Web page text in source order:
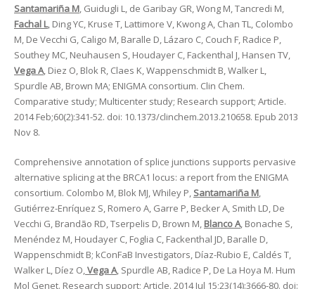
Santamariña M, Guidugli L, de Garibay GR, Wong M, Tancredi M,
Fachal L, Ding YC, Kruse T, Lattimore V, Kwong A, Chan TL, Colombo
M, De Vecchi G, Caligo M, Baralle D, Lázaro C, Couch F, Radice P,
Southey MC, Neuhausen S, Houdayer C, Fackenthal J, Hansen TV,
Vega A, Diez O, Blok R, Claes K, Wappenschmidt B, Walker L,
Spurdle AB, Brown MA; ENIGMA consortium. Clin Chem.
Comparative study; Multicenter study; Research support; Article.
2014 Feb;60(2):341-52. doi: 10.1373/clinchem.2013.210658. Epub 2013
Nov 8.
Comprehensive annotation of splice junctions supports pervasive
alternative splicing at the BRCA1 locus: a report from the ENIGMA
consortium. Colombo M, Blok MJ, Whiley P, Santamariña M,
Gutiérrez-Enríquez S, Romero A, Garre P, Becker A, Smith LD, De
Vecchi G, Brandão RD, Tserpelis D, Brown M, Blanco A, Bonache S,
Menéndez M, Houdayer C, Foglia C, Fackenthal JD, Baralle D,
Wappenschmidt B; kConFaB Investigators, Díaz-Rubio E, Caldés T,
Walker L, Díez O,Vega A, Spurdle AB, Radice P, De La Hoya M. Hum
Mol Genet. Research support; Article. 2014 Jul 15;23(14):3666-80. doi: